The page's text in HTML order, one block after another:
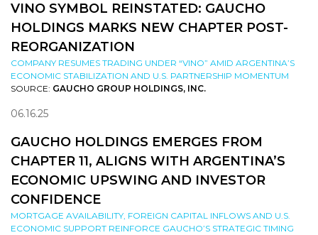
VINO SYMBOL REINSTATED: GAUCHO
HOLDINGS MARKS NEW CHAPTER POST-
REORGANIZATION
COMPANY RESUMES TRADING UNDER “VINO” AMID ARGENTINA’S
ECONOMIC STABILIZATION AND U.S. PARTNERSHIP MOMENTUM
SOURCE: GAUCHO GROUP HOLDINGS, INC.
06.16.25
GAUCHO HOLDINGS EMERGES FROM
CHAPTER 11, ALIGNS WITH ARGENTINA’S
ECONOMIC UPSWING AND INVESTOR
CONFIDENCE
MORTGAGE AVAILABILITY, FOREIGN CAPITAL INFLOWS AND U.S.
ECONOMIC SUPPORT REINFORCE GAUCHO’S STRATEGIC TIMING